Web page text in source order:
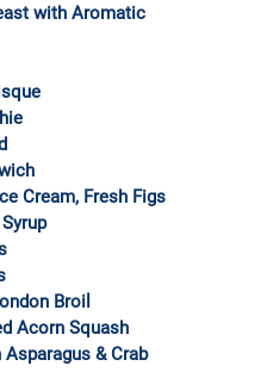
with Aromatic
Cream, Fresh Figs
Broil
Acorn Squash
& Crab